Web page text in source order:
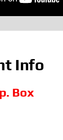
Info
Box